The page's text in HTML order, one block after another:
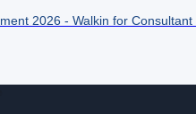
2026 - Walkin for Consultant